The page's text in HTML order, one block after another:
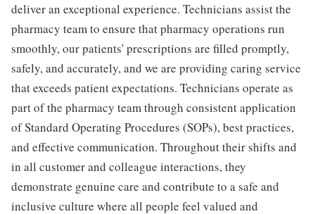
deliver an exceptional experience. Technicians assist the
pharmacy team to ensure that pharmacy operations run
smoothly, our patients' prescriptions are filled promptly,
safely, and accurately, and we are providing caring service
that exceeds patient expectations. Technicians operate as
part of the pharmacy team through consistent application
of Standard Operating Procedures (SOPs), best practices,
and effective communication. Throughout their shifts and
in all customer and colleague interactions, they
demonstrate genuine care and contribute to a safe and
inclusive culture where all people feel valued and